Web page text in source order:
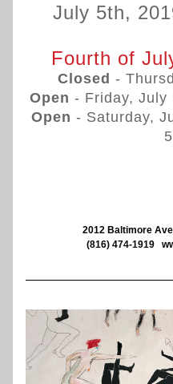
July 5th,
Fourth of
Closed -
Open - Friday, July
Open - Saturday,
2012 Baltimore
(816) 474-1919